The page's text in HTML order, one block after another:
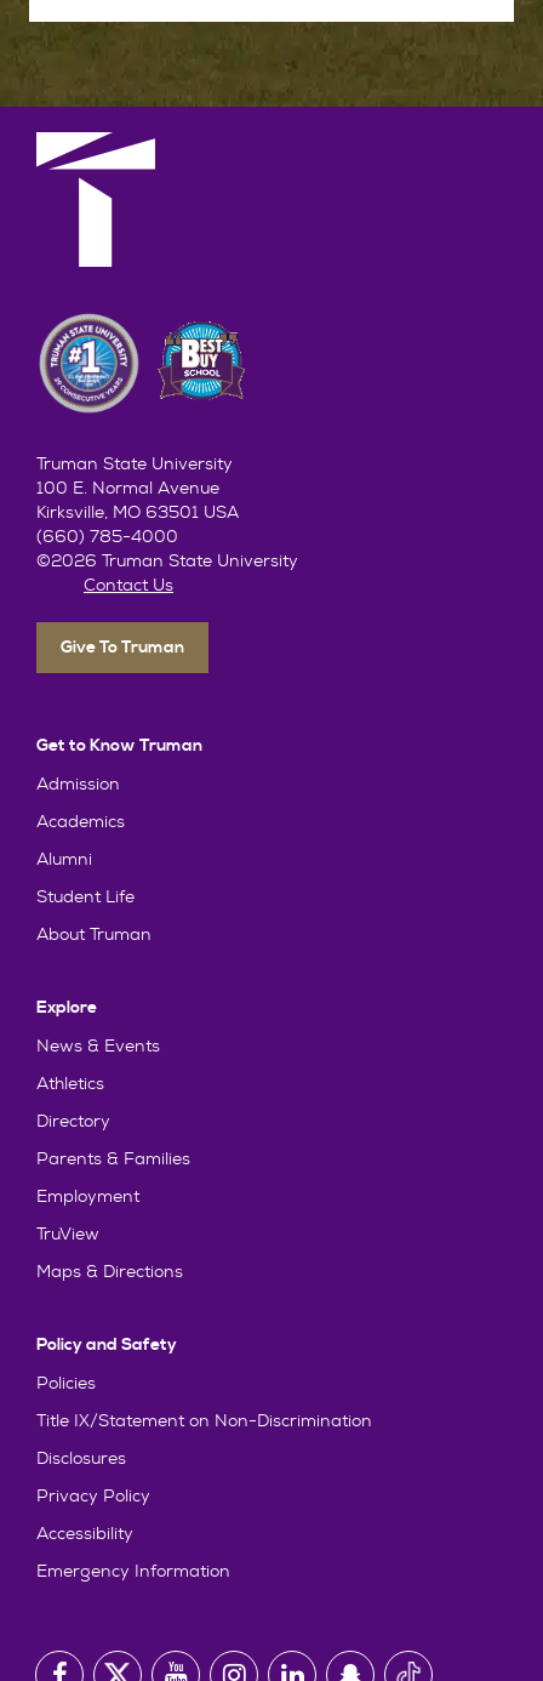
Truman State University
100 E. Normal Avenue
Kirksville, MO 63501 USA
(660) 785-4000
©2026 Truman State University
Contact Us
Give To Truman
Get to Know Truman
Admission
Academics
Alumni
Student Life
About Truman
Explore
News & Events
Athletics
Directory
Parents & Families
Employment
TruView
Maps & Directions
Policy and Safety
Policies
Title IX/Statement on Non-Discrimination
Disclosures
Privacy Policy
Accessibility
Emergency Information